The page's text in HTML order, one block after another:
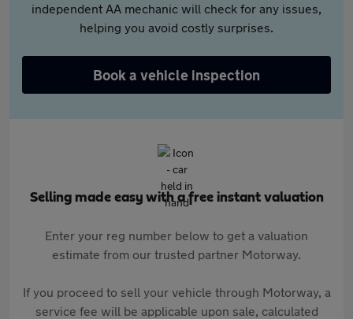
independent AA mechanic will check for any issues,
helping you avoid costly surprises.
Book a vehicle inspection
Selling made easy with a free instant valuation
Enter your reg number below to get a valuation
estimate from our trusted partner Motorway.
If you proceed to sell your vehicle through Motorway, a
service fee will be applicable upon sale, calculated